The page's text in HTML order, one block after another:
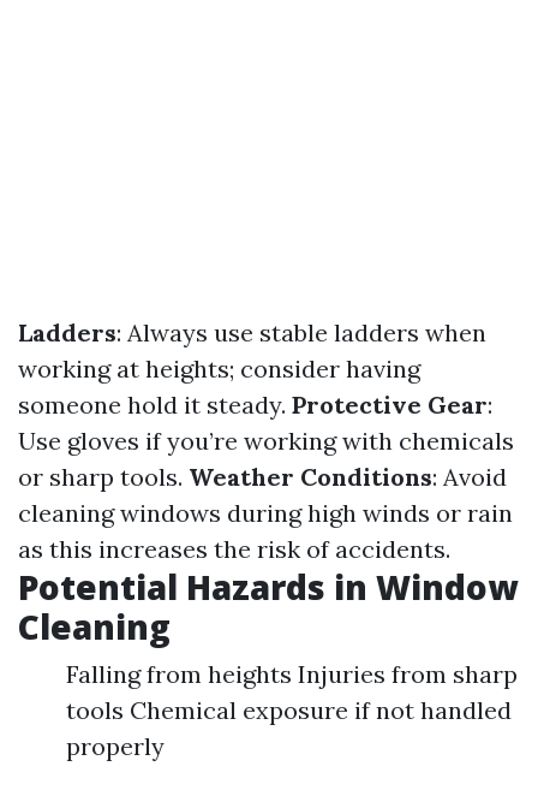
Ladders: Always use stable ladders when
working at heights; consider having
someone hold it steady. Protective Gear:
Use gloves if you’re working with chemicals
or sharp tools. Weather Conditions: Avoid
cleaning windows during high winds or rain
as this increases the risk of accidents.
Potential Hazards in Window
Cleaning
Falling from heights Injuries from sharp
tools Chemical exposure if not handled
properly